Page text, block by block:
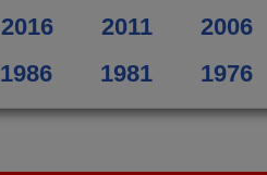
2016 2011 2006
1986
1981 1976